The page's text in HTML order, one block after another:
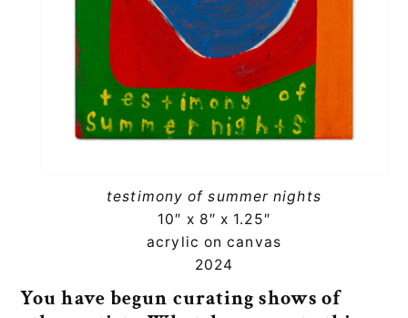
testimony of summer nights
10″ x 8″ x 1.25″
acrylic on canvas
2024
You have begun curating shows of